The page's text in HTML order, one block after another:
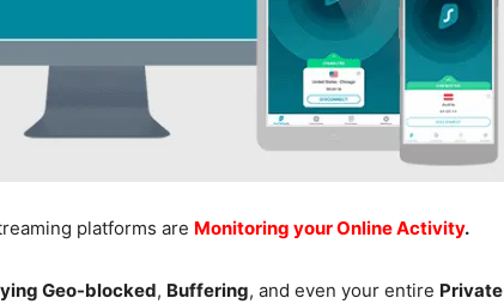
platforms are Monitoring your Online Activity.
Geo-blocked, Buffering, and even your entire Private